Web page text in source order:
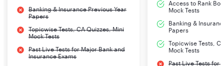
Medical Benefits: Comprehensive health coverage and
medical benefits for the employee and their family.
Leave Travel Concession (LTC): LTC allows employees to
travel to their hometown or any specified destination.
Banking & Insurance Previous Year
Papers
Topicwise Tests, CA Quizzes, Mini
Mock Tests
Past Live Tests for Major Bank and
Insurance Exams
Access to Rank
Mock Tests
Banking &
Papers
Topicwise Tests,
Mock Tests
Past Live Tests for